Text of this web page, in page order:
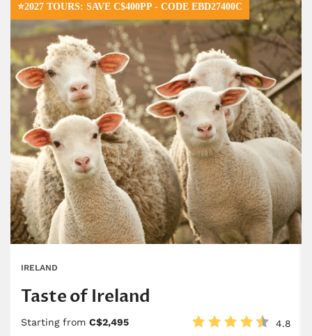
⭐2027 TOURS: SAVE C$400PP - CODE EBD27400C
IRELAND
Taste of Ireland
Starting from C$2,495 4.8